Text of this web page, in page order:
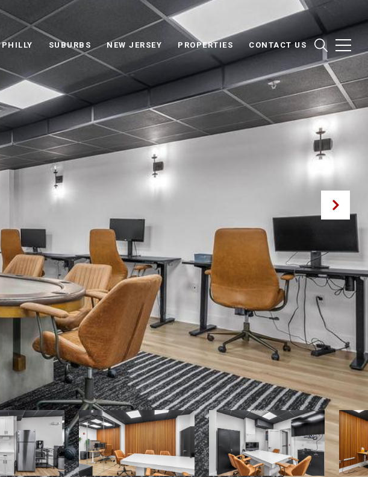
PHILLY SUBURBS NEW JERSEY PROPERTIES CONTACT US